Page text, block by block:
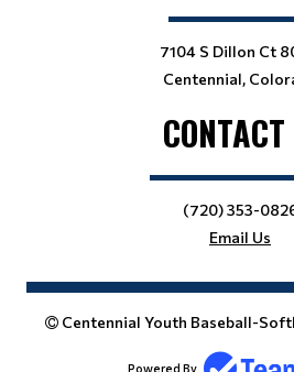
7104 S Dillon Ct
Centennial,
(720) 353-
Email Us
Centennial Youth Baseball-
Powered By